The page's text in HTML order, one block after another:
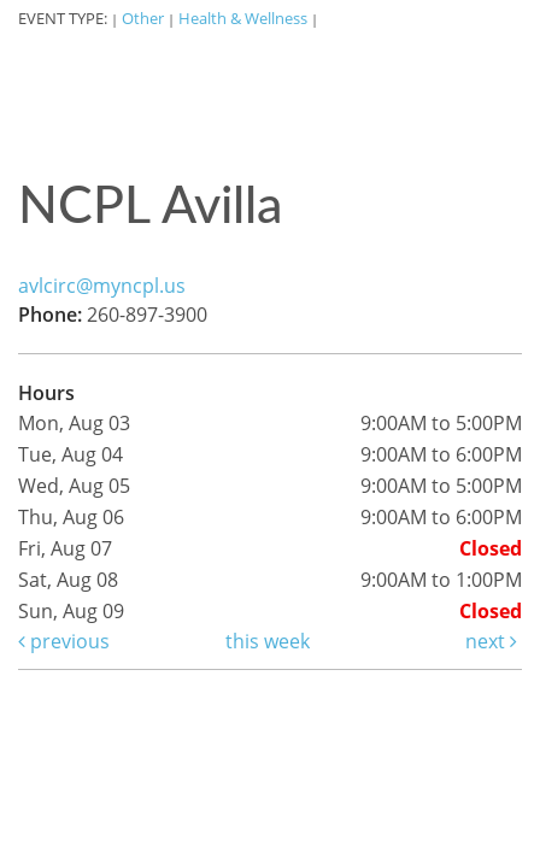
EVENT TYPE: | Other | Health & Wellness |
NCPL Avilla
avlcirc@myncpl.us
Phone:260-897-3900
Hours
Mon, Aug 03
9:00AM to 5:00PM
Tue, Aug 04
9:00AM to 6:00PM
Wed, Aug 05
9:00AM to 5:00PM
Thu, Aug 06
9:00AM to 6:00PM
Fri, Aug 07
Closed
Sat, Aug 08
9:00AM to 1:00PM
Sun, Aug 09
Closed
previous
this week next